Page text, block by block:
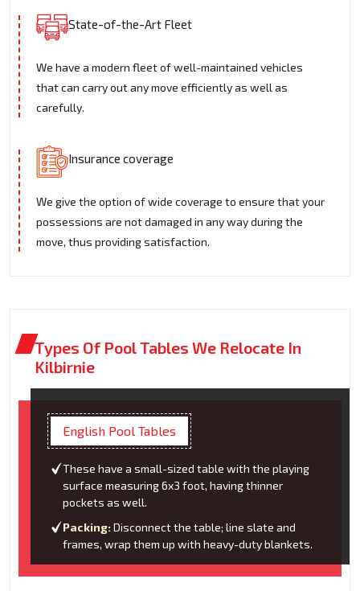
State-of-the-Art Fleet
We have a modern fleet of well-maintained vehicles
that can carry out any move efficiently as well as
carefully.
Insurance coverage
We give the option of wide coverage to ensure that your
possessions are not damaged in any way during the
move, thus providing satisfaction.
Types Of Pool Tables We Relocate In
Kilbirnie
English Pool Tables
These have a small-sized table with the playing
surface measuring 6x3 foot, having thinner
pockets as well.
Packing: Disconnect the table; line slate and
frames, wrap them up with heavy-duty blankets.